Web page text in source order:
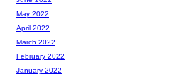
May 2022
April 2022
March 2022
February 2022
January 2022